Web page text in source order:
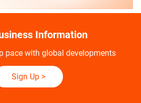
Information
pace with global developments
Sign Up>